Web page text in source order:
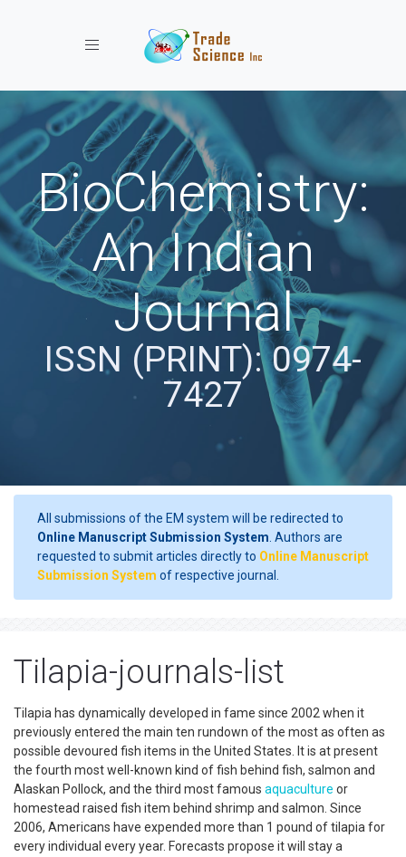
Toggle navigation
BioChemistry:
An Indian
Journal
ISSN (PRINT): 0974-
7427
All submissions of the EM system will be redirected to
Online Manuscript Submission System . Authors are
requested to submit articles directly to Online Manuscript
Submission System of respective journal.
Tilapia-journals-list
Tilapia has dynamically developed in fame since 2002 when it
previously entered the main ten rundown of the most as often as
possible devoured fish items in the United States. It is at present
the fourth most well-known kind of fish behind fish, salmon and
Alaskan Pollock, and the third most famous aquaculture or
homestead raised fish item behind shrimp and salmon. Since
2006, Americans have expended more than 1 pound of tilapia for
every individual every year. Forecasts propose it will stay a